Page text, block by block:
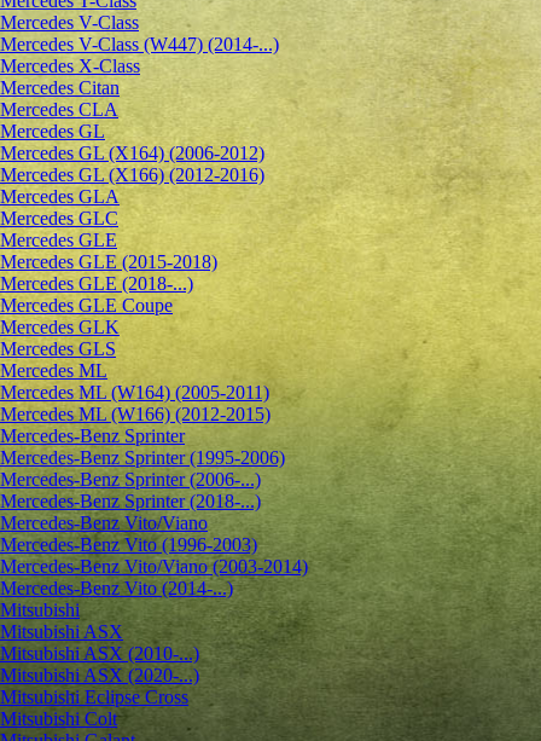
Mercedes V-Class
Mercedes V-Class (W447) (2014-...)
Mercedes X-Class
Mercedes Citan
Mercedes CLA
Mercedes GL
Mercedes GL (X164) (2006-2012)
Mercedes GL (X166) (2012-2016)
Mercedes GLA
Mercedes GLC
Mercedes GLE
Mercedes GLE (2015-2018)
Mercedes GLE (2018-...)
Mercedes GLE Coupe
Mercedes GLK
Mercedes GLS
Mercedes ML
Mercedes ML (W164) (2005-2011)
Mercedes ML (W166) (2012-2015)
Mercedes-Benz Sprinter
Mercedes-Benz Sprinter (1995-2006)
Mercedes-Benz Sprinter (2006-...)
Mercedes-Benz Sprinter (2018-...)
Mercedes-Benz Vito/Viano
Mercedes-Benz Vito (1996-2003)
Mercedes-Benz Vito/Viano (2003-2014)
Mercedes-Benz Vito (2014-...)
Mitsubishi
Mitsubishi ASX
Mitsubishi ASX (2010-...)
Mitsubishi ASX (2020-...)
Mitsubishi Eclipse Cross
Mitsubishi Colt